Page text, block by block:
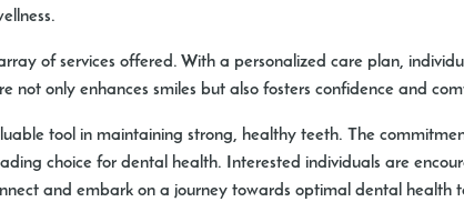
of services offered. With a personalized care plan,
not only enhances smiles but also fosters confidence and
tool in maintaining strong, healthy teeth. The
choice for dental health. Interested individuals are
and embark on a journey towards optimal dental health